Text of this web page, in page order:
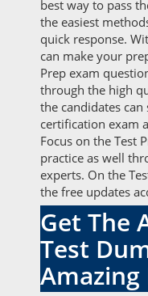
best way to pass
the easiest
quick response.
can make your
Prep exam
through the high
the candidates
certification exam
Focus on the Test
practice as well
experts. On the
the free updates
Get The
Test